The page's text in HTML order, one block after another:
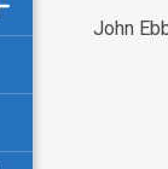
John